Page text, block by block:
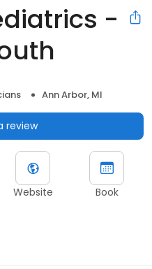
-
Ann Arbor, MI
review
Website Book